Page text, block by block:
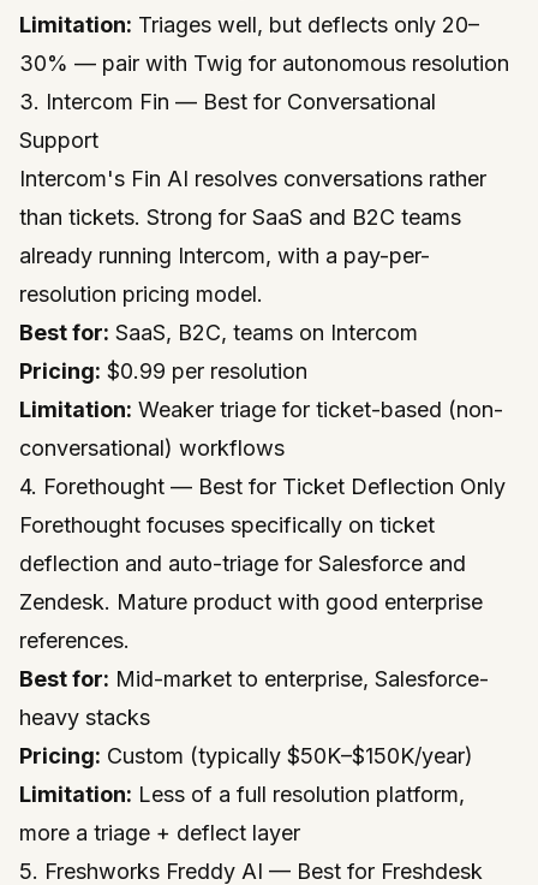
Limitation: Triages well, but deflects only 20–
30% — pair with Twig for autonomous resolution
3. Intercom Fin — Best for Conversational
Support
Intercom's Fin AI resolves conversations rather
than tickets. Strong for SaaS and B2C teams
already running Intercom, with a pay-per-
resolution pricing model.
Best for: SaaS, B2C, teams on Intercom
Pricing: $0.99 per resolution
Limitation: Weaker triage for ticket-based (non-
conversational) workflows
4. Forethought — Best for Ticket Deflection Only
Forethought focuses specifically on ticket
deflection and auto-triage for Salesforce and
Zendesk. Mature product with good enterprise
references.
Best for: Mid-market to enterprise, Salesforce-
heavy stacks
Pricing: Custom (typically $50K–$150K/year)
Limitation: Less of a full resolution platform,
more a triage + deflect layer
5. Freshworks Freddy AI — Best for Freshdesk